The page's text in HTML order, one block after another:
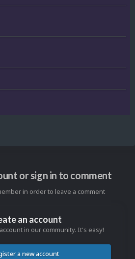
or sign in to comment
in order to leave a comment
an account
in our community. It's easy!
a new account